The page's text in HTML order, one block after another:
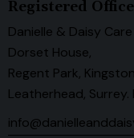
Registered Office
Danielle & Daisy
Dorset House,
Regent Park,
Leatherhead, Surrey.